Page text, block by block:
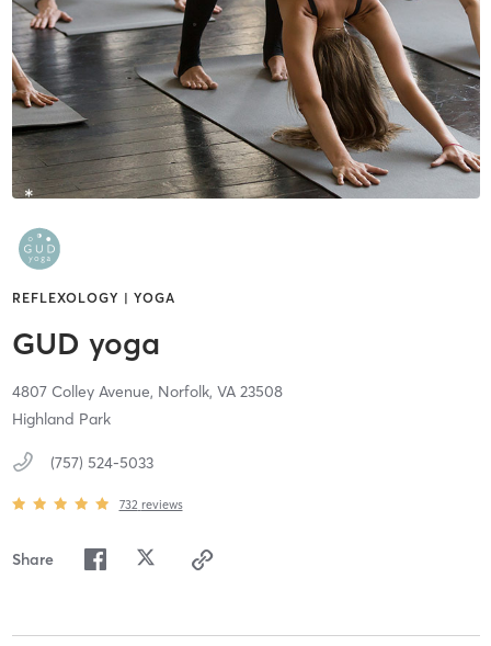
REFLEXOLOGY | YOGA
GUD yoga
4807 Colley Avenue, Norfolk, VA 23508
Highland Park
(757) 524-5033
732 reviews
Share